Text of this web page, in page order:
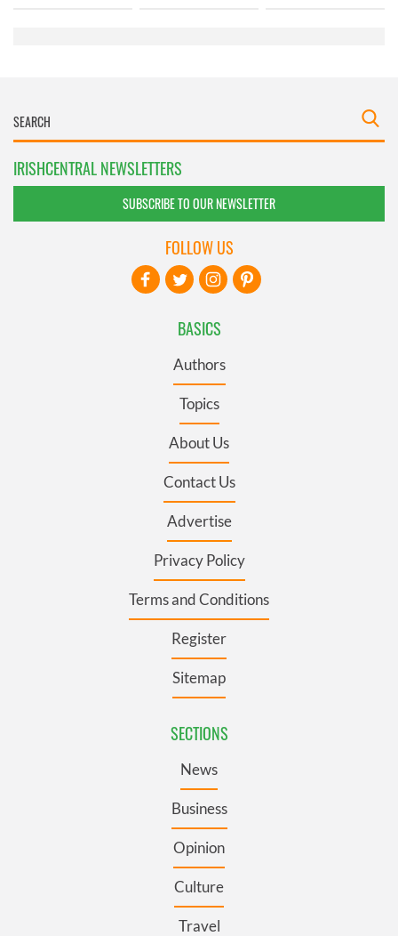
IRISHCENTRAL NEWSLETTERS
SUBSCRIBE TO OUR NEWSLETTER
BASICS
Authors
Topics
About Us
Contact Us
Advertise
Privacy Policy
Terms and Conditions
Register
Sitemap
SECTIONS
News
Business
Opinion
Culture
Travel
FOLLOW US